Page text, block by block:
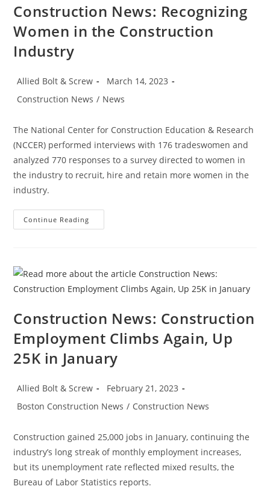
Construction News: Recognizing
Women in the Construction
Industry
Post
Allied Bolt & Screw
Post
March 14, 2023
Post
Construction News / News
The National Center for Construction Education & Research
(NCCER) performed interviews with 176 tradeswomen and
analyzed 770 responses to a survey directed to women in
the industry to recruit, hire and retain more women in the
industry.
Continue Reading
News:
Construction
Industry
Construction News: Construction
Employment Climbs Again, Up
25K in January
Post
Allied Bolt & Screw
Post
February 21, 2023
Post
Boston Construction News / Construction News
Construction gained 25,000 jobs in January, continuing the
industry’s long streak of monthly employment increases,
but its unemployment rate reflected mixed results, the
Bureau of Labor Statistics reports.